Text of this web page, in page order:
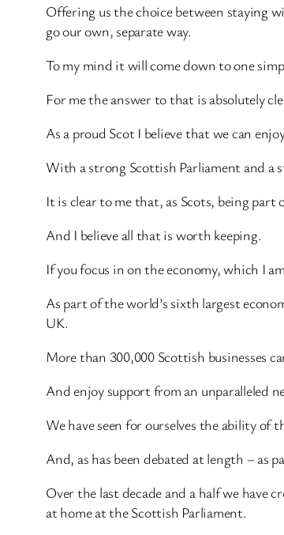
Offering us the choice between staying
go our own, separate way.
To my mind it will come down to one
For me the answer to that is absolutely
As a proud Scot I believe that we can
With a strong Scottish Parliament and a
It is clear to me that, as Scots, being
And I believe all that is worth keeping.
If you focus in on the economy, which I
As part of the world’s sixth largest
UK.
More than 300,000 Scottish businesses
And enjoy support from an unparalleled
We have seen for ourselves the ability of
And, as has been debated at length – as
Over the last decade and a half we have
at home at the Scottish Parliament.